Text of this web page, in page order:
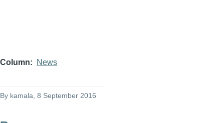
Column News
By kamala , 8 September 2016